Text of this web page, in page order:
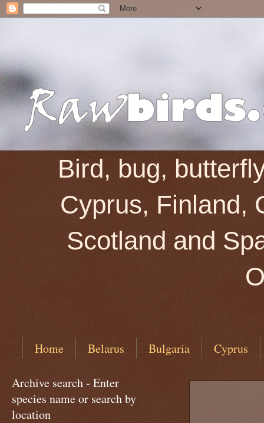
Bird, bug,
Cyprus, Finland,
Scotland and
Home Belarus Bulgaria Cyprus
Archive search - Enter
species name or search by
location